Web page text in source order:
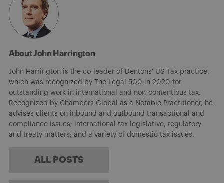
About John Harrington
John Harrington is the co-leader of Dentons' US Tax practice,
which was recognized by The Legal 500 in 2020 for
outstanding work in international and non-contentious tax.
Recognized by Chambers Global as a Notable Practitioner, he
advises clients on inbound and outbound transactional and
compliance issues; international tax legislative, regulatory
and treaty matters; and a variety of domestic tax issues.
ALL POSTS